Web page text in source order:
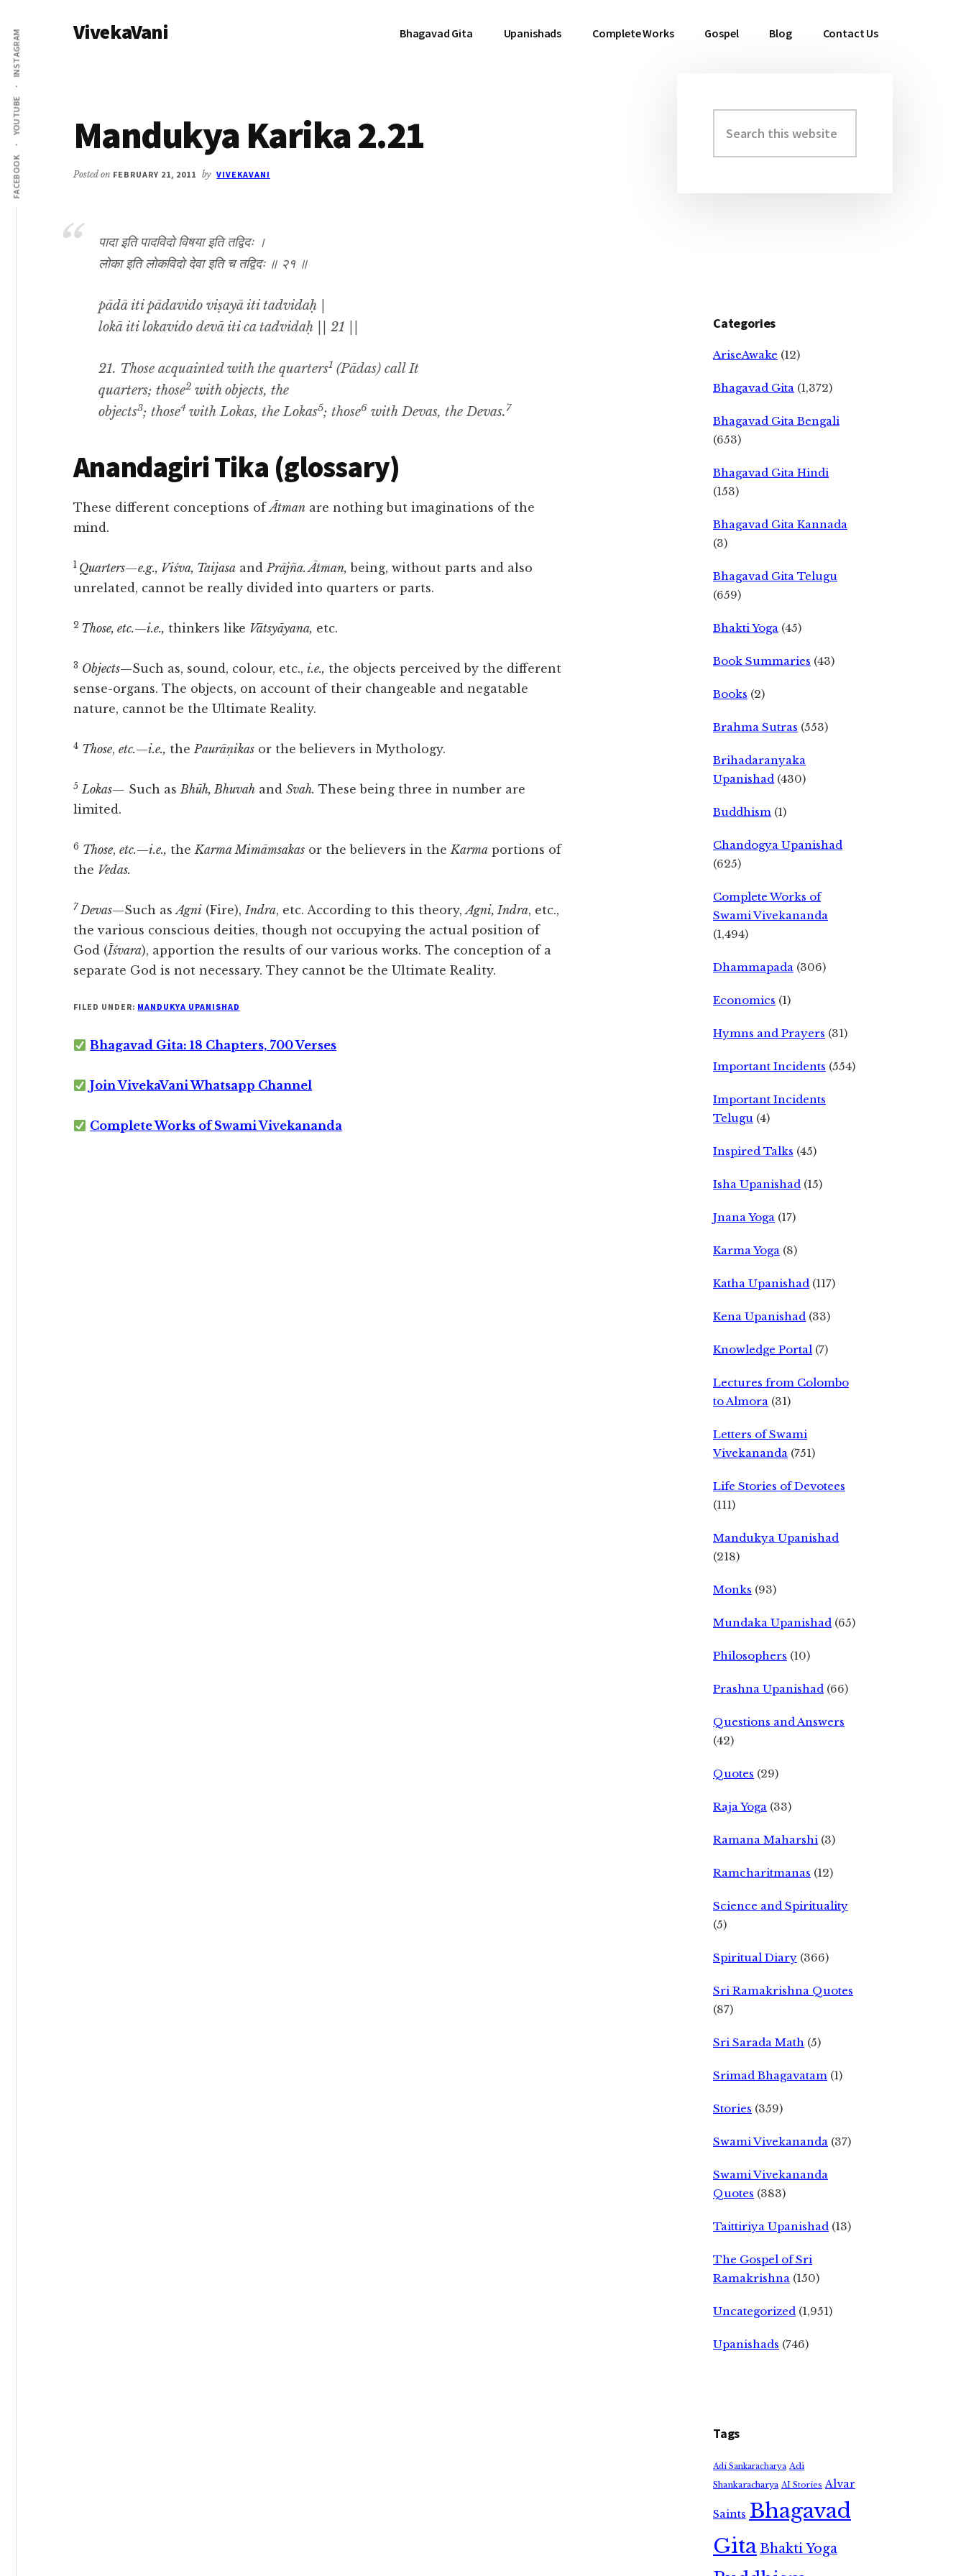
main
content
primary
sidebar
Additional
menu
FACEBOOK
YOUTUBE
INSTAGRAM VivekaVani Bhagavad Gita Upanishads Complete Works Gospel Blog Contact Us
Mandukya Karika 2.21
Posted on FEBRUARY 21, 2011 by VIVEKAVANI
पादा इति पादविदो विषया इति तद्विदः ।
लोका इति लोकविदो देवा इति च तद्विदः ॥ २१ ॥
pādā iti pādavido viṣayā iti tadvidaḥ |
lokā iti lokavido devā iti ca tadvidaḥ || 21 ||
21. Those acquainted with the quarters1 (Pādas) call It
quarters; those2 with objects, the
objects3; those4 withLokas, theLokas5; those6 withDevas, theDevas.7
Anandagiri Tika (glossary)
These different conceptions ofĀtman are nothing but imaginations of the
mind.
1 Quarters—e.g., Viśva, Taijasa andPrājña. Ātman, being, without parts and also
unrelated, cannot be really divided into quarters or parts.
2 Those, etc.—i.e., thinkers like Vātsyāyana, etc.
3 Objects—Such as, sound, colour, etc., i.e., the objects perceived by the different
sense-organs. The objects, on account of their changeable and negatable
nature, cannot be the Ultimate Reality.
4 Those, etc.—i.e., thePaurāṇikas or the believers in Mythology.
5 Lokas— Such asBhūh, Bhuvah and Svah. These being three in number are
limited.
6 Those, etc.—i.e., theKarma Mimāmsakas or the believers in theKarma portions of
the Vedas.
7 Devas—Such asAgni (Fire),Indra, etc. According to this theory,Agni, Indra, etc.,
the various conscious deities, though not occupying the actual position of
God (Īśvara), apportion the results of our various works. The conception of a
separate God is not necessary. They cannot be the Ultimate Reality.
FILED UNDER: MANDUKYA UPANISHAD
Bhagavad Gita: 18 Chapters, 700 Verses
Join VivekaVani Whatsapp Channel
Complete Works of Swami Vivekananda
Primary
Sidebar
this
website
Categories
AriseAwake (12)
Bhagavad Gita (1,372)
Bhagavad Gita Bengali
(653)
Bhagavad Gita Hindi
(153)
Bhagavad Gita Kannada
(3)
Bhagavad Gita Telugu
(659)
Bhakti Yoga (45)
Book Summaries (43)
Books (2)
Brahma Sutras (553)
Brihadaranyaka
Upanishad (430)
Buddhism (1)
Chandogya Upanishad
(625)
Complete Works of
Swami Vivekananda
(1,494)
Dhammapada (306)
Economics (1)
Hymns and Prayers (31)
Important Incidents (554)
Important Incidents
Telugu (4)
Inspired Talks (45)
Isha Upanishad (15)
Jnana Yoga (17)
Karma Yoga (8)
Katha Upanishad (117)
Kena Upanishad (33)
Knowledge Portal (7)
Lectures from Colombo
to Almora (31)
Letters of Swami
Vivekananda (751)
Life Stories of Devotees
(111)
Mandukya Upanishad
(218)
Monks (93)
Mundaka Upanishad (65)
Philosophers (10)
Prashna Upanishad (66)
Questions and Answers
(42)
Quotes (29)
Raja Yoga (33)
Ramana Maharshi (3)
Ramcharitmanas (12)
Science and Spirituality
(5)
Spiritual Diary (366)
Sri Ramakrishna Quotes
(87)
Sri Sarada Math (5)
Srimad Bhagavatam (1)
Stories (359)
Swami Vivekananda (37)
Swami Vivekananda
Quotes (383)
Taittiriya Upanishad (13)
The Gospel of Sri
Ramakrishna (150)
Uncategorized (1,951)
Upanishads (746)
Tags
Adi Sankaracharya Adi
Shankaracharya AI Stories Alvar
Saints Bhagavad
GitaBhakti Yoga